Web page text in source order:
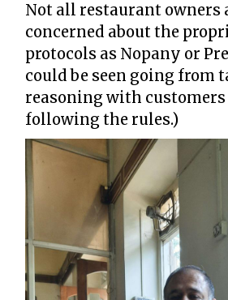
Not all restaurant owners
concerned about the
protocols as Nopany or
could be seen going from
reasoning with customers
following the rules.)